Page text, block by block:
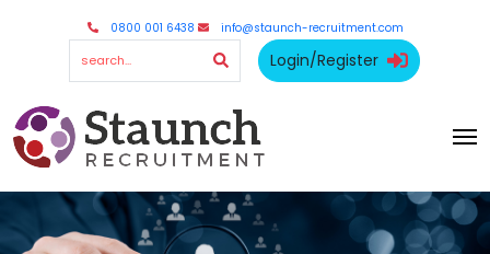
0800 001 6438 info@staunch-recruitment.com
Login/Register